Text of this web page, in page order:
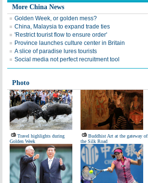
More China News
Golden Week, or golden mess?
China, Malaysia to expand trade ties
'Restrict tourist flow to ensure order'
Province launches culture center in Britain
A slice of paradise lures tourists
Social media not perfect recruitment tool
Photo
Travel highlights during
Golden Week
Buddhist Art at the gateway of
the Silk Road